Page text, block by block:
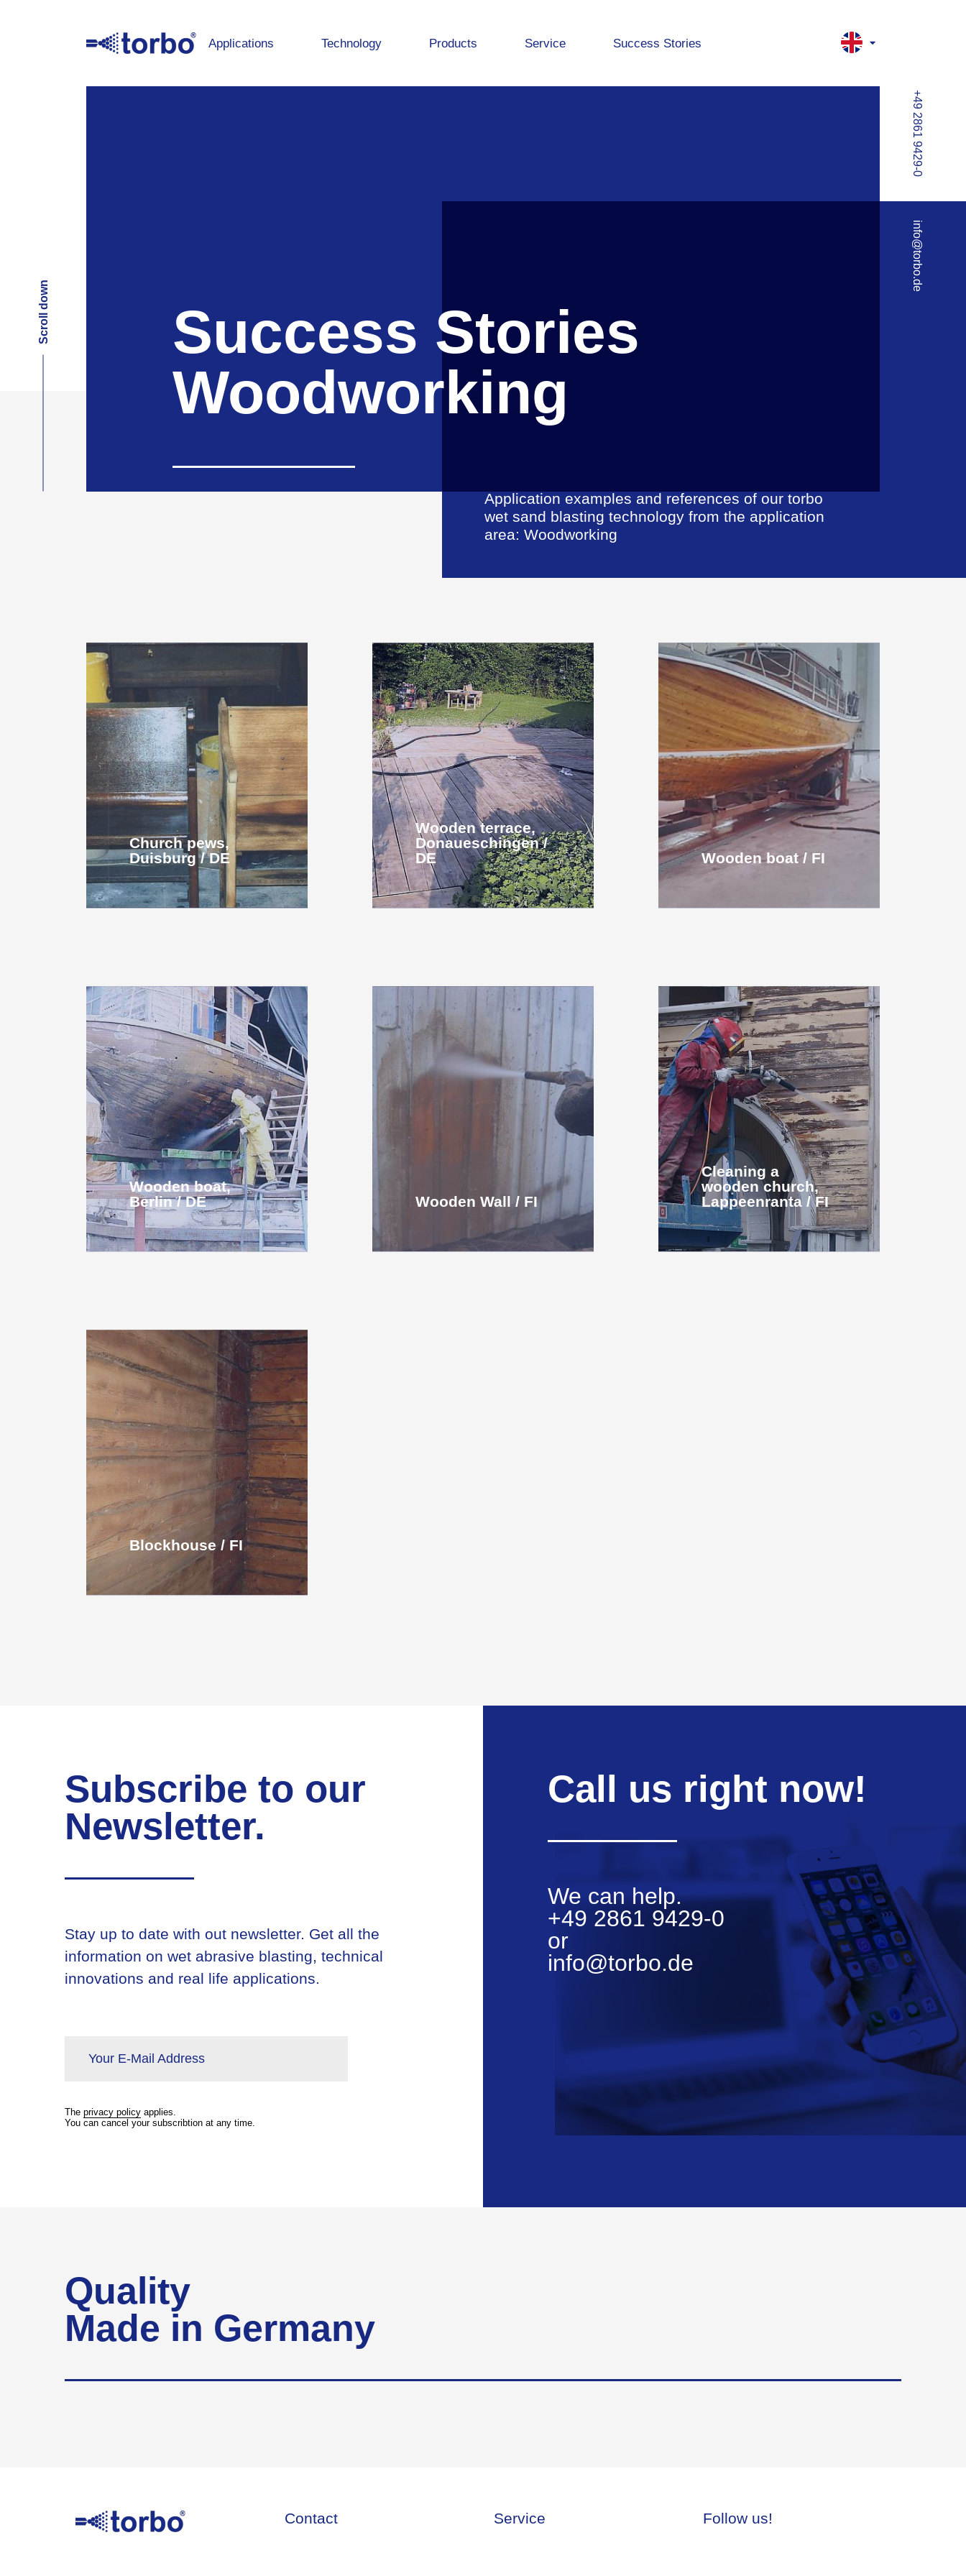
Applications Technology Products Service Success Stories
+49 2861 9429-0
info@torbo.de
Success Stories
Woodworking
Application examples and references of our torbo
wet sand blasting technology from the application
area: Woodworking
Scroll down
Church pews,
Duisburg / DE
Wooden terrace,
Donaueschingen /
DE
Wooden boat / FI
Wooden boat,
Berlin / DE
Wooden Wall / FI
Cleaning a
wooden church,
Lappeenranta / FI
Blockhouse / FI
Subscribe to our
Newsletter.
Stay up to date with out newsletter. Get all the
information on wet abrasive blasting, technical
innovations and real life applications.
Your E-Mail Address
The privacy policy applies.
You can cancel your subscribtion at any time.
Call us right now!
We can help.
+49 2861 9429-0
or
info@torbo.de
Quality
Made in Germany
Contact Service Follow us!